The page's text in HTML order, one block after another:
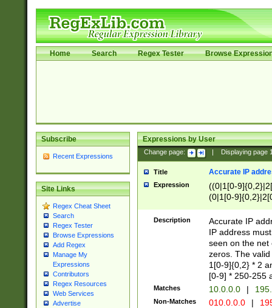
Home Search Regex Tester Browse
Subscribe
Recent Expressions
Site Links
Regex Cheat Sheet
Search
Regex Tester
Browse Expressions
Add Regex
Manage My
Expressions
Contributors
Regex Resources
Web Services
Advertise
Expressions by User
Change page: Displaying page
Title Accurate IP
Expression
((0|1[0-
(0|1[0-
Description
Accurate IP
IP address
seen on the net
zeros. The
1[0-9]{0,2} * 2
[0-9] * 250-255
Matches 10.0.0.0 |
Non-Matches 010.0.0.0 |